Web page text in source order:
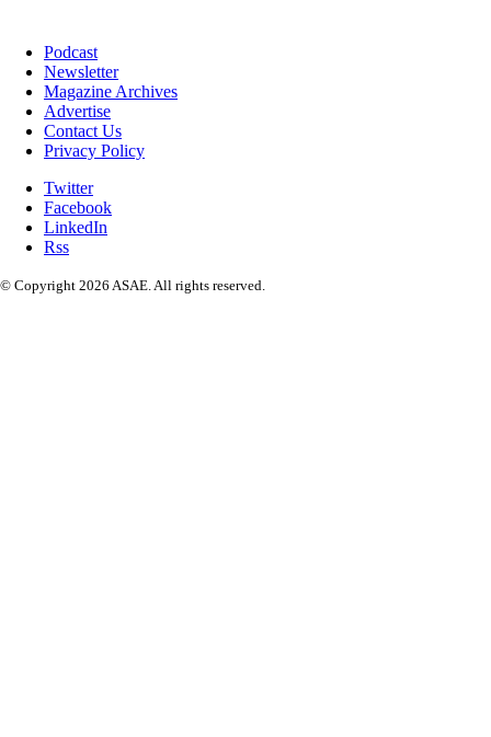
Podcast
Newsletter
Magazine Archives
Advertise
Contact Us
Privacy Policy
Twitter
Facebook
LinkedIn
Rss
© Copyright 2026 ASAE. All rights reserved.